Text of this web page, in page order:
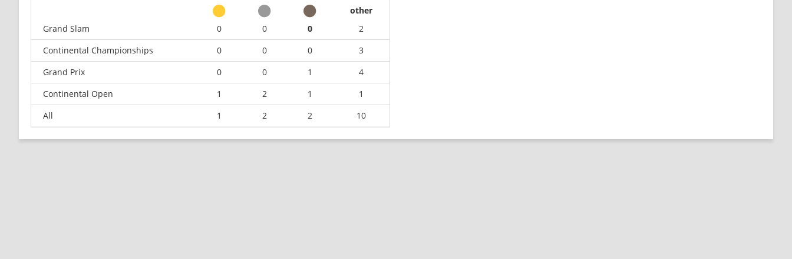
other
Grand Slam
0 0 0
2
Continental Championships
0 0 0
3
Grand Prix
0 0 1
4
Continental Open
1 2 1
1
All
1 2 2 10